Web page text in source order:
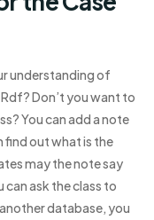
understanding of
Don’t you want to
You can add a note
find out what is the
may the note say
ask the class to
database, you